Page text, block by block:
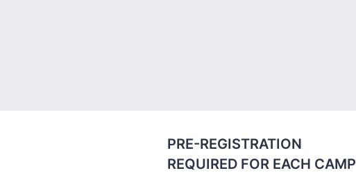
PRE-REGISTRATION
REQUIRED FOR EACH CAMP